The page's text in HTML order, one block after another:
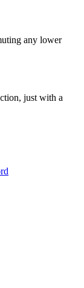
any lower
just with a